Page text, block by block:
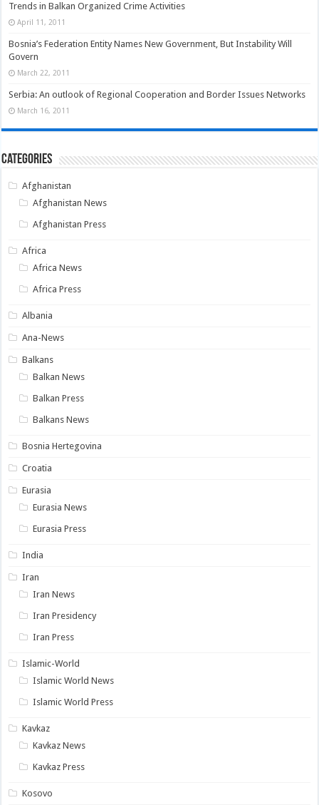
Trends in Balkan Organized Crime Activities
April 11, 2011
Bosnia’s Federation Entity Names New Government, But Instability Will
Govern
March 22, 2011
Serbia: An outlook of Regional Cooperation and Border Issues Networks
March 16, 2011
Categories
Afghanistan
Afghanistan News
Afghanistan Press
Africa
Africa News
Africa Press
Albania
Ana-News
Balkans
Balkan News
Balkan Press
Balkans News
Bosnia Hertegovina
Croatia
Eurasia
Eurasia News
Eurasia Press
India
Iran
Iran News
Iran Presidency
Iran Press
Islamic-World
Islamic World News
Islamic World Press
Kavkaz
Kavkaz News
Kavkaz Press
Kosovo